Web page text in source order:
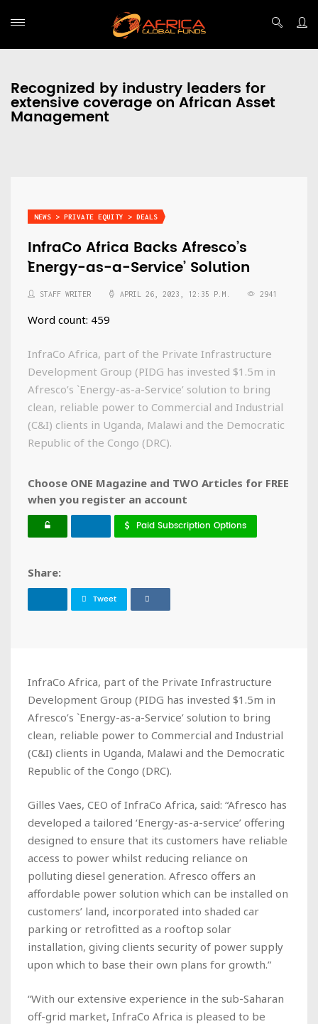
Recognized by industry leaders for
extensive coverage on African Asset
Management
NEWS > PRIVATE EQUITY > DEALS
InfraCo Africa Backs Afresco’s
`Energy-as-a-Service’ Solution
STAFF WRITER APRIL 26, 2023, 12:35 P.M. 2941
Word count: 459
InfraCo Africa, part of the Private Infrastructure
Development Group (PIDG has invested $1.5m in
Afresco’s `Energy-as-a-Service’ solution to bring
clean, reliable power to Commercial and Industrial
(C&I) clients in Uganda, Malawi and the Democratic
Republic of the Congo (DRC).
Choose ONE Magazine and TWO Articles for FREE
when you register an account
Paid Subscription Options
Share:
Tweet
InfraCo Africa, part of the Private Infrastructure
Development Group (PIDG has invested $1.5m in
Afresco’s `Energy-as-a-Service’ solution to bring
clean, reliable power to Commercial and Industrial
(C&I) clients in Uganda, Malawi and the Democratic
Republic of the Congo (DRC).
Gilles Vaes, CEO of InfraCo Africa, said: “Afresco has
developed a tailored ‘Energy-as-a-service’ offering
designed to ensure that its customers have reliable
access to power whilst reducing reliance on
polluting diesel generation. Afresco offers an
affordable power solution which can be installed on
customers’ land, incorporated into shaded car
parking or retrofitted as a rooftop solar
installation, giving clients security of power supply
upon which to base their own plans for growth.”
“With our extensive experience in the sub-Saharan
off-grid market, InfraCo Africa is pleased to be